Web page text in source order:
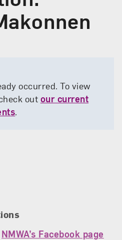
occurred. To view
out our current
.
Time
NMWA’s Facebook page